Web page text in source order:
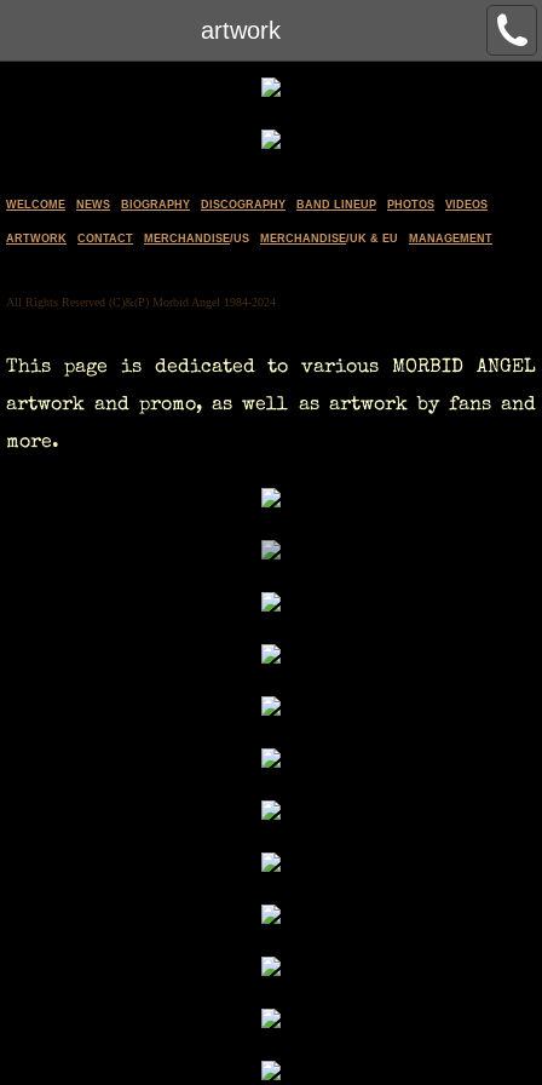
artwork
WELCOME NEWS BIOGRAPHY DISCOGRAPHY BAND LINEUP PHOTOS VIDEOS
ARTWORK CONTACT MERCHANDISE/US MERCHANDISE/UK & EU MANAGEMENT
All Rights Reserved (C)&(P) Morbid Angel 1984-2024
This page is dedicated to various MORBID ANGEL
artwork and promo, as well as artwork by fans and
more.